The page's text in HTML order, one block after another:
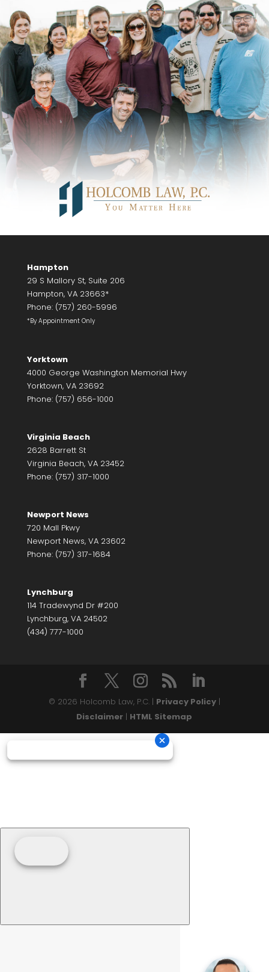
Hampton
29 S Mallory St, Suite 206
Hampton, VA 23663*
Phone: (757) 260-5996
*By Appointment Only
Yorktown
4000 George Washington Memorial Hwy
Yorktown, VA 23692
Phone: (757) 656-1000
Virginia Beach
2628 Barrett St
Virginia Beach, VA 23452
Phone: (757) 317-1000
Newport News
720 Mall Pkwy
Newport News, VA 23602
Phone: (757) 317-1684
Lynchburg
114 Tradewynd Dr #200
Lynchburg, VA 24502
(434) 777-1000
© 2026 Holcomb Law, P.C. | Privacy Policy|
Disclaimer | HTML Sitemap